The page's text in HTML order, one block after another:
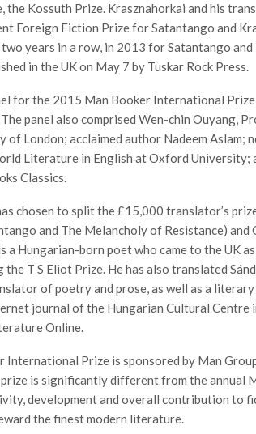
the Kossuth Prize. Krasznahorkai and his
Foreign Fiction Prize for Satantango and
two years in a row, in 2013 for Satantango
in the UK on May 7 by Tuskar Rock Press.
for the 2015 Man Booker International
panel also comprised Wen-chin Ouyang,
of London; acclaimed author Nadeem
Literature in English at Oxford University;
Classics.
chosen to split the £15,000 translator’s
and The Melancholy of Resistance)
a Hungarian-born poet who came to the UK
the T S Eliot Prize. He has also translated
of poetry and prose, as well as a
journal of the Hungarian Cultural Centre
Online.
International Prize is sponsored by Man
is significantly different from the annual
development and overall contribution to
the finest modern literature.